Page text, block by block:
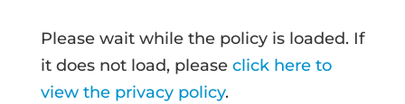
Please wait while the policy is loaded. If
it does not load, please click here to
view the privacy policy.